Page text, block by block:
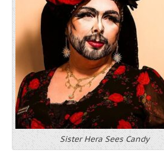
Sister Hera Sees Candy